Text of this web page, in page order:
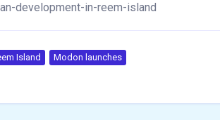
development-in-reem-island
Island
Modon launches